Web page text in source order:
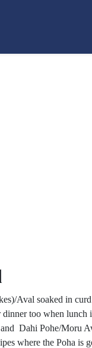
Aval soaked in
too when lunch
Dahi Pohe/Moru
where the Poha is